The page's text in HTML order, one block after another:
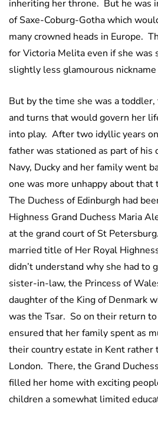
inheriting her throne. But he was
of Saxe-Coburg-Gotha which
many crowned heads in Europe.
for Victoria Melita even if she was
slightly less glamourous nickname
But by the time she was a
and turns that would govern her
into play. After two idyllic years
father was stationed as part of his
Navy, Ducky and her family went
one was more unhappy about that
The Duchess of Edinburgh had
Highness Grand Duchess Maria
at the grand court of St
married title of Her Royal
didn’t understand why she had to
sister-in-law, the Princess of
daughter of the King of Denmark
was the Tsar. So on their return to
ensured that her family spent as
their country estate in Kent rather
London. There, the Grand
filled her home with exciting
children a somewhat limited